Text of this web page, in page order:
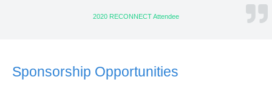
2020 RECONNECT Attendee
Sponsorship Opportunities